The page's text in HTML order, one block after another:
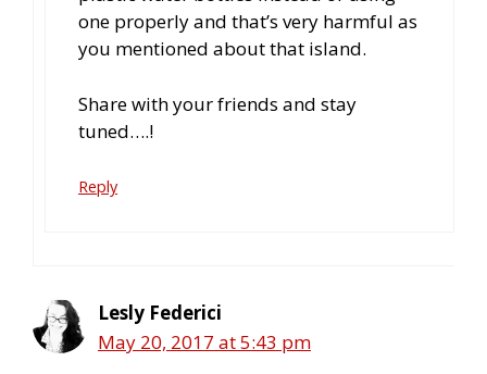
one properly and that’s very harmful as
you mentioned about that island.
Share with your friends and stay
tuned….!
Reply
Lesly Federici
May 20, 2017 at 5:43 pm